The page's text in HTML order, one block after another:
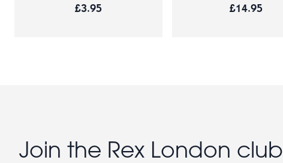
£3.95 £14.95
Join the Rex London club